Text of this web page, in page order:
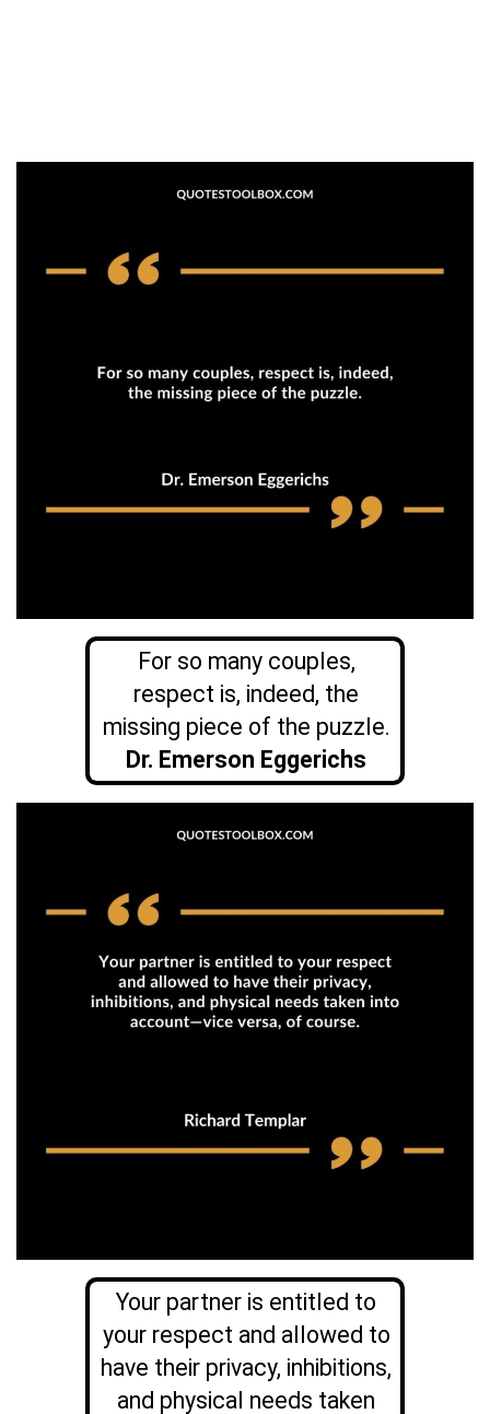
For so many couples,
respect is, indeed, the
missing piece of the puzzle.
Dr. Emerson Eggerichs
Your partner is entitled to
your respect and allowed to
have their privacy, inhibitions,
and physical needs taken